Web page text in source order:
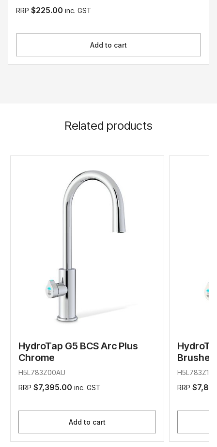
RRP $225.00 inc. GST
Add to cart
Related products
HydroTap G5 BCS Arc Plus
Chrome
H5L783Z00AU
RRP $7,395.00 inc. GST
Add to cart
RRP